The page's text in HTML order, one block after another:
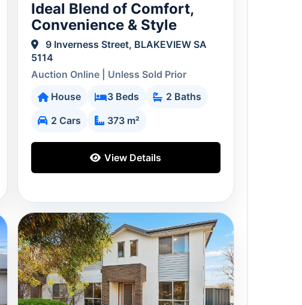
Ideal Blend of Comfort,
Convenience & Style
9 Inverness Street, BLAKEVIEW SA
5114
Auction Online | Unless Sold Prior
House
3 Beds
2 Baths
2 Cars
373 m²
View Details